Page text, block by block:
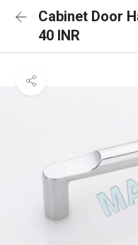
Cabinet Door
40 INR